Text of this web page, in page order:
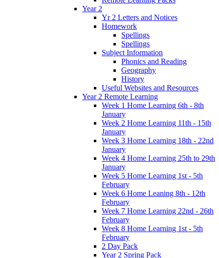
Year 2
Yr 2 Letters and Notices
Homework
Spellings
Spellings
Subject Information
Phonics and Reading
Geography
History
Useful Websites and Resources
Year 2 Remote Learning
Week 1 Home Learning 6th - 8th
January
Week 2 Home Learning 11th - 15th
January
Week 3 Home Learning 18th - 22nd
January
Week 4 Home Learning 25th to 29th
January
Week 5 Home Learning 1st - 5th
February
Week 6 Home Leaning 8th - 12th
February
Week 7 Home Learning 22nd - 26th
February
Week 8 Home Learning 1st - 5th
February
2 Day Pack
Year 2 Spring Pack